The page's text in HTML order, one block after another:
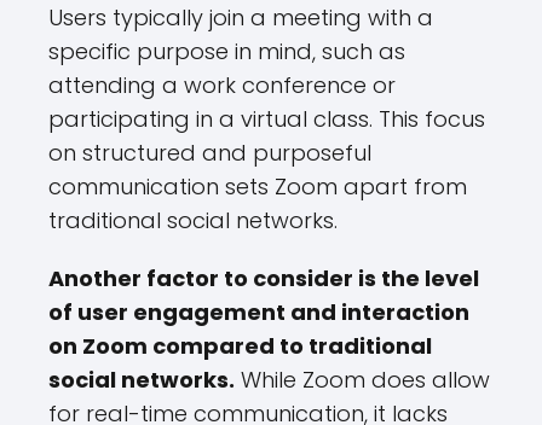
Users typically join a meeting with a
specific purpose in mind, such as
attending a work conference or
participating in a virtual class. This focus
on structured and purposeful
communication sets Zoom apart from
traditional social networks.
Another factor to consider is the level
of user engagement and interaction
on Zoom compared to traditional
social networks. While Zoom does allow
for real-time communication, it lacks